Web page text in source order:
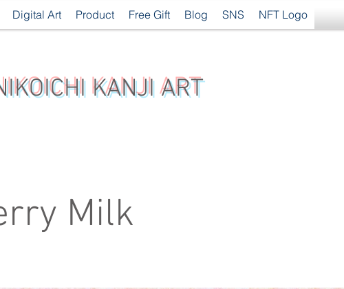
Digital Art Product Free Gift Blog SNS NFT Logo
KANJI ART
Milk